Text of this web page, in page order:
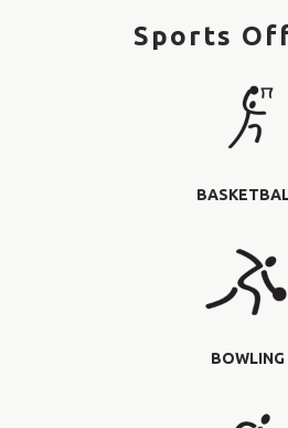
Sports
BOWLING